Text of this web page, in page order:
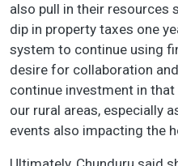
also pull in their resources
dip in property taxes one
system to continue using
desire for collaboration
continue investment in
our rural areas, especially
events also impacting the